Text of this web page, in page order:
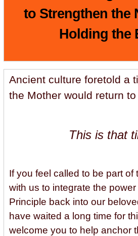
to Strengthen the
Holding the
Ancient culture foretold a
the Mother would return to
This is that
If you feel called to be part of
with us to integrate the
Principle back into our
have waited a long time for
welcome you to help anchor